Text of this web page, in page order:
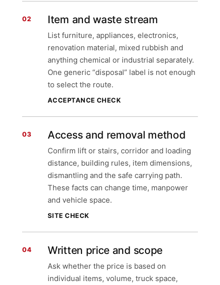
02 Item and waste stream
List furniture, appliances, electronics,
renovation material, mixed rubbish and
anything chemical or industrial separately.
One generic “disposal” label is not enough
to select the route.
ACCEPTANCE CHECK
03 Access and removal method
Confirm lift or stairs, corridor and loading
distance, building rules, item dimensions,
dismantling and the safe carrying path.
These facts can change time, manpower
and vehicle space.
SITE CHECK
04 Written price and scope
Ask whether the price is based on
individual items, volume, truck space,